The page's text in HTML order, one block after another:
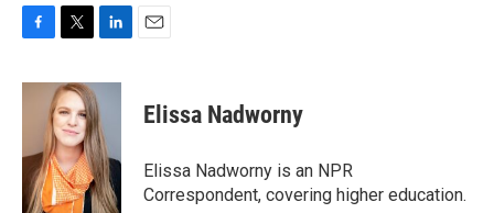
c
o
i
t
t
e
r
n
k
e
d
I
n
Elissa Nadworny
Elissa Nadworny is an NPR
Correspondent, covering higher education.